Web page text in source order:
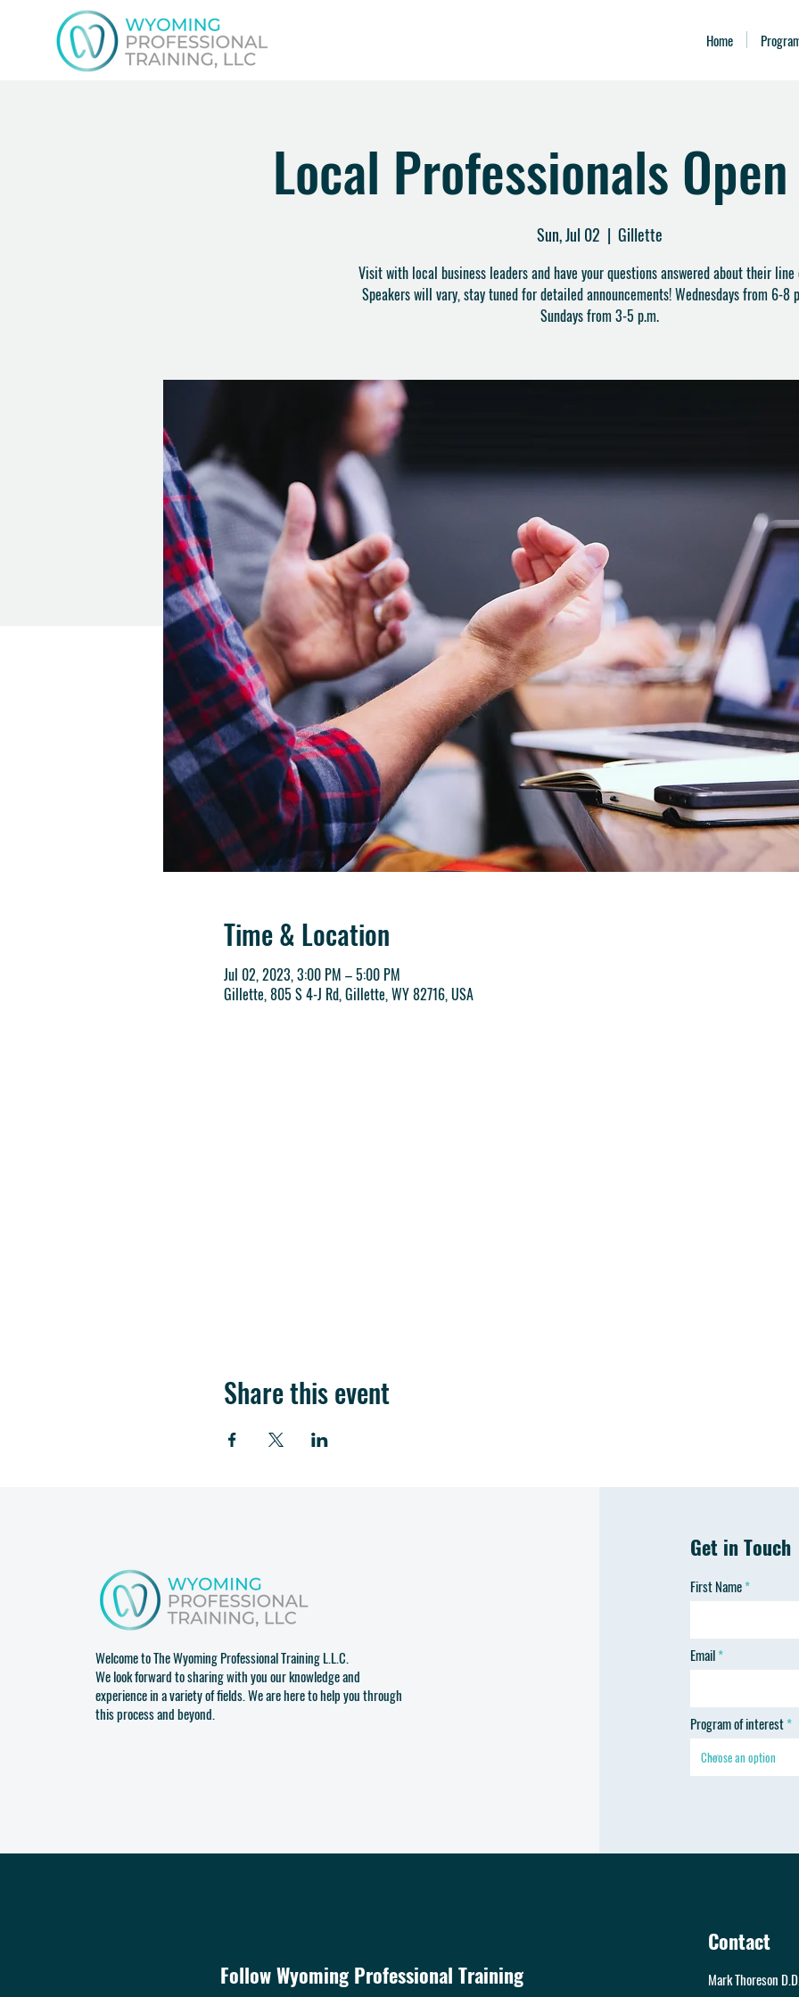
Home
Local Professionals
Sun, Jul 02
  |
Gillette
Visit with local business leaders and have your questions answered about their
Speakers will vary, stay tuned for detailed announcements! Wednesdays from 6-8
Sundays from 3-5 p.m.
Time & Location
Jul 02, 2023, 3:00 PM – 5:00 PM
Gillette, 805 S 4-J Rd, Gillette, WY 82716, USA
Share this event
Welcome to The Wyoming Professional Training L.L.C.
We look forward to sharing with you our knowledge and
experience in a variety of fields. We are here to help you through
this process and beyond.
Get in Touch
First Name
Email
Program of interest
Follow Wyoming Professional Training
Contact
Mark Thoreson